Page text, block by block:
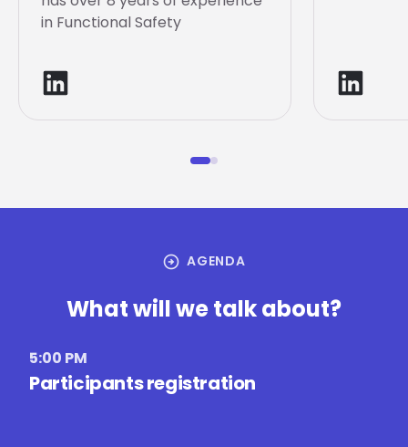
in Functional Safety
arrow_circle_right AGENDA
What will we talk about?
5:00 PM
Participants registration